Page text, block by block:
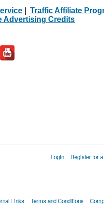
Traffic Affiliate
Advertising Credits
Login Register for
Links Terms and Conditions